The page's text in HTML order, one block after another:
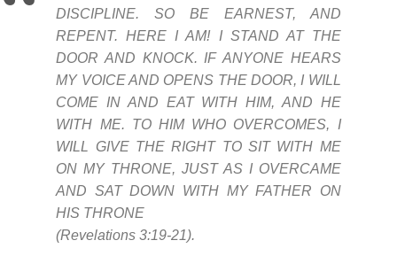
DISCIPLINE. SO BE EARNEST, AND
REPENT. HERE I AM! I STAND AT THE
DOOR AND KNOCK. IF ANYONE HEARS
MY VOICE AND OPENS THE DOOR, I WILL
COME IN AND EAT WITH HIM, AND HE
WITH ME. TO HIM WHO OVERCOMES, I
WILL GIVE THE RIGHT TO SIT WITH ME
ON MY THRONE, JUST AS I OVERCAME
AND SAT DOWN WITH MY FATHER ON
HIS THRONE
(Revelations 3:19-21).